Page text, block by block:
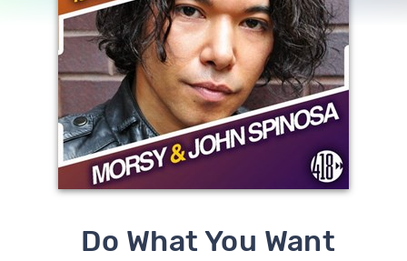
Do What You Want